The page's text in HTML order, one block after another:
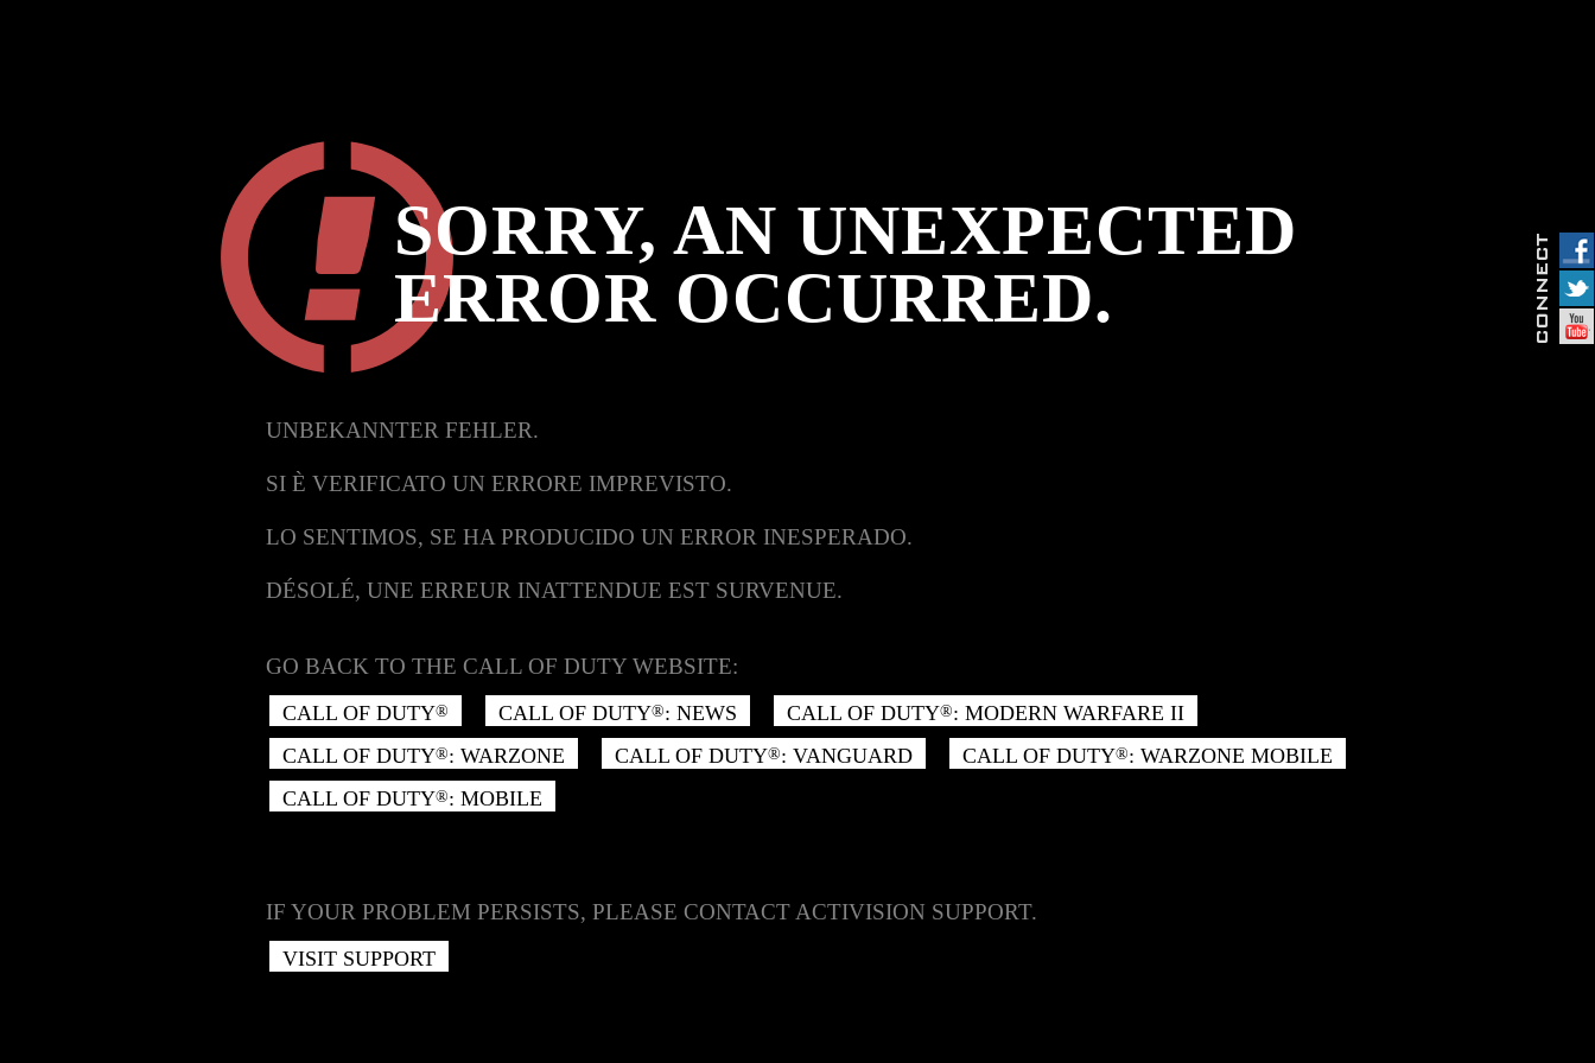
SORRY, AN UNEXPECTED
ERROR OCCURRED.
UNBEKANNTER FEHLER.
SI È VERIFICATO UN ERRORE IMPREVISTO.
LO SENTIMOS, SE HA PRODUCIDO UN ERROR INESPERADO.
DÉSOLÉ, UNE ERREUR INATTENDUE EST SURVENUE.
GO BACK TO THE CALL OF DUTY WEBSITE:
CALL OF DUTY® CALL OF DUTY®: NEWS CALL OF DUTY®: MODERN WARFARE II
CALL OF DUTY®: WARZONE CALL OF DUTY®: VANGUARD CALL OF DUTY®: WARZONE MOBILE
CALL OF DUTY®: MOBILE
IF YOUR PROBLEM PERSISTS, PLEASE CONTACT ACTIVISION SUPPORT.
VISIT SUPPORT